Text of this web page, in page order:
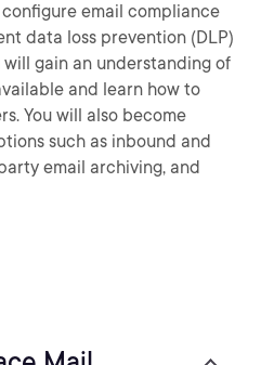
email compliance
data loss prevention (DLP)
gain an understanding of
and learn how to
You will also become
such as inbound and
email archiving, and